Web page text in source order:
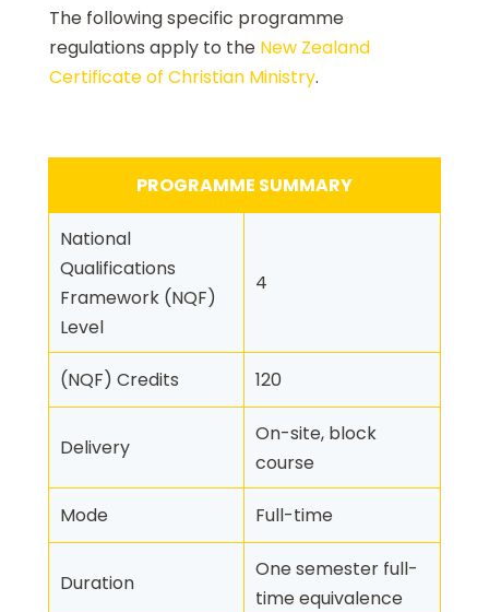
The following specific programme
regulations apply to the New Zealand
Certificate of Christian Ministry.
PROGRAMME SUMMARY
National
Qualifications
Framework (NQF)
Level
4
(NQF) Credits 120
Delivery
On-site, block
course
Mode Full-time
Duration
One semester full-
time equivalence